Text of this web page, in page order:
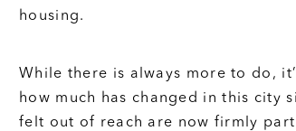
housing.
While there is always more to do,
how much has changed in this city
felt out of reach are now firmly